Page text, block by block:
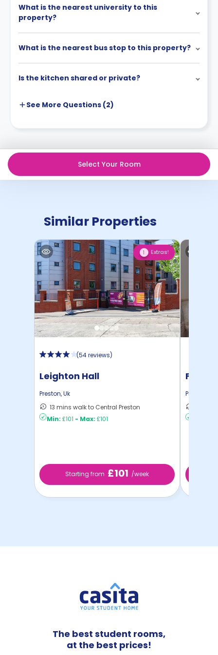
What is the nearest university to this
property?
What is the nearest bus stop to this property?
Is the kitchen shared or private?
See More Questions (2)
Select Your Room
Similar Properties
1 Extras!
(54 reviews)
Leighton Hall
Preston,Uk
13 mins walk to Central Preston
Min: £101 - Max: £101
Starting from £101 /week
Preston
The best student rooms,
at the best prices!